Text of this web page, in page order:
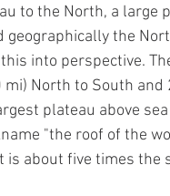
to the North, a large
the
into perspective.
North to South
plateau above
"the roof of the
about five times the